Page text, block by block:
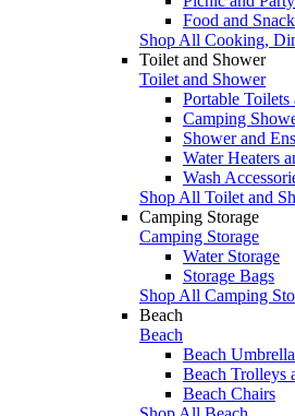
Food and
Shop All Cooking,
Toilet and Shower
Toilet and Shower
Portable Toilets
Camping
Shower and
Water Heaters
Wash
Shop All Toilet and
Camping Storage
Camping Storage
Water Storage
Storage Bags
Shop All Camping
Beach
Beach
Beach
Beach Trolleys
Beach Chairs